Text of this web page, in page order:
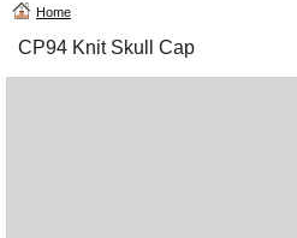
Home
CP94 Knit Skull Cap